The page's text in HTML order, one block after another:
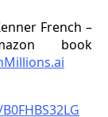
French –
book